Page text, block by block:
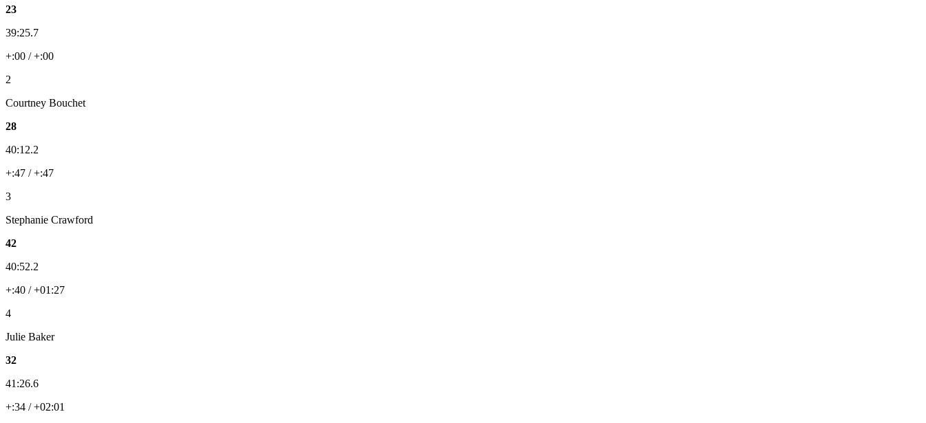
23
39:25.7
+:00 / +:00
2
Courtney Bouchet
28
40:12.2
+:47 / +:47
3
Stephanie Crawford
42
40:52.2
+:40 / +01:27
4
Julie Baker
32
41:26.6
+:34 / +02:01